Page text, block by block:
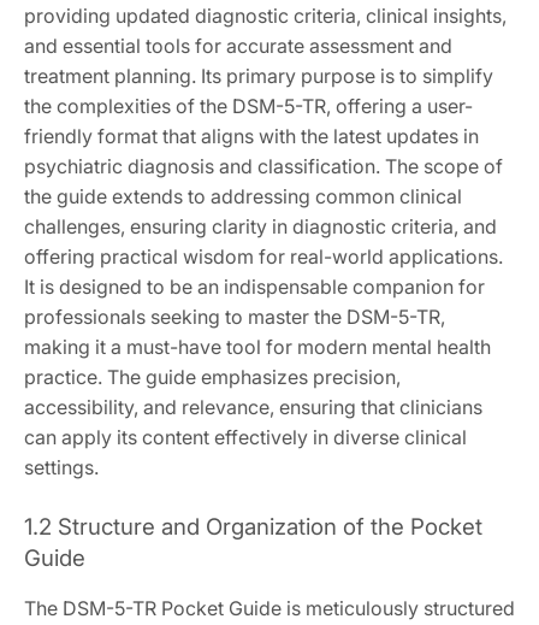
providing updated diagnostic criteria, clinical insights,
and essential tools for accurate assessment and
treatment planning. Its primary purpose is to simplify
the complexities of the DSM-5-TR, offering a user-
friendly format that aligns with the latest updates in
psychiatric diagnosis and classification. The scope of
the guide extends to addressing common clinical
challenges, ensuring clarity in diagnostic criteria, and
offering practical wisdom for real-world applications.
It is designed to be an indispensable companion for
professionals seeking to master the DSM-5-TR,
making it a must-have tool for modern mental health
practice. The guide emphasizes precision,
accessibility, and relevance, ensuring that clinicians
can apply its content effectively in diverse clinical
settings.
1.2 Structure and Organization of the Pocket
Guide
The DSM-5-TR Pocket Guide is meticulously structured